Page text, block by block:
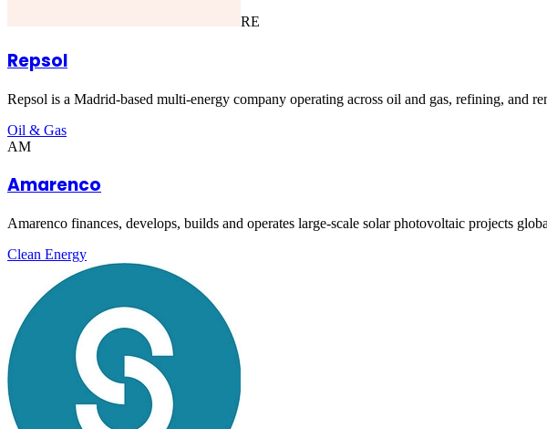
RE
Repsol
Repsol is a Madrid-based multi-energy company operating across oil and gas, refining, and
Oil & Gas
AM
Amarenco
Amarenco finances, develops, builds and operates large-scale solar photovoltaic projects
Clean Energy